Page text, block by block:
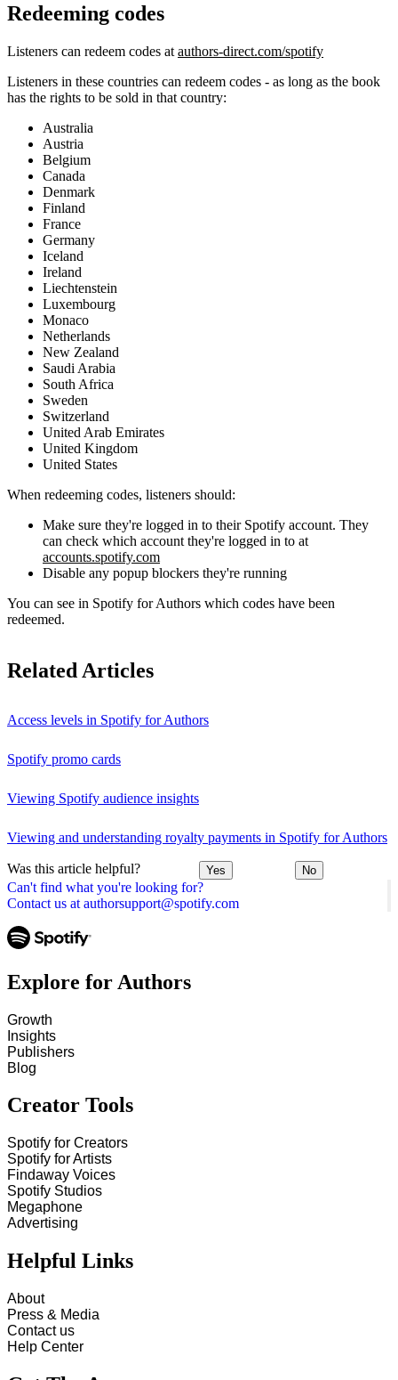
Can't find what you're looking for?
Contact us at authorsupport@spotify.com
Redeeming codes
Listeners can redeem codes at authors-direct.com/spotify
Listeners in these countries can redeem codes - as long as the book
has the rights to be sold in that country:
Australia
Austria
Belgium
Canada
Denmark
Finland
France
Germany
Iceland
Ireland
Liechtenstein
Luxembourg
Monaco
Netherlands
New Zealand
Saudi Arabia
South Africa
Sweden
Switzerland
United Arab Emirates
United Kingdom
United States
When redeeming codes, listeners should:
Make sure they're logged in to their Spotify account. They
can check which account they're logged in to at
accounts.spotify.com
Disable any popup blockers they're running
You can see in Spotify for Authors which codes have been
redeemed.
Related Articles
Access levels in Spotify for Authors
Spotify promo cards
Viewing Spotify audience insights
Viewing and understanding royalty payments in Spotify for Authors
Was this article helpful? Yes No
Explore for Authors
Growth
Insights
Publishers
Blog
Creator Tools
Spotify for Creators
Spotify for Artists
Findaway Voices
Spotify Studios
Megaphone
Advertising
Helpful Links
About
Press & Media
Contact us
Help Center